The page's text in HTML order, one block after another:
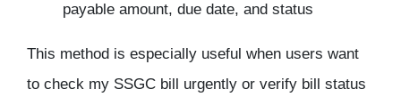
payable amount, due date, and status
This method is especially useful when users want
to check my SSGC bill urgently or verify bill status